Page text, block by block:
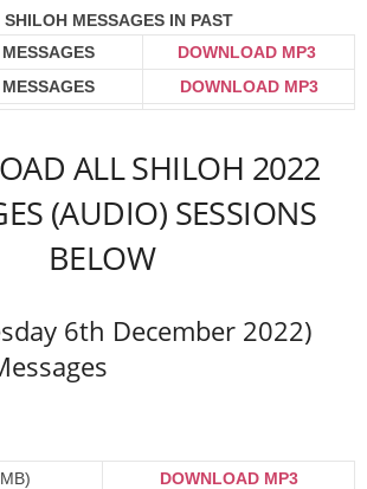
MESSAGES IN PAST
DOWNLOAD MP3
DOWNLOAD MP3
ALL SHILOH 2022
(AUDIO) SESSIONS
BELOW
6th December 2022)
DOWNLOAD MP3